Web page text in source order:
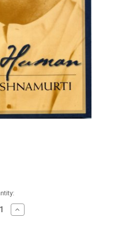
Increase
Quantity